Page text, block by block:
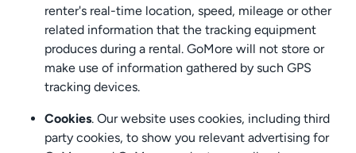
renter's real-time location, speed, mileage or other
related information that the tracking equipment
produces during a rental. GoMore will not store or
make use of information gathered by such GPS
tracking devices.
Cookies. Our website uses cookies, including third
party cookies, to show you relevant advertising for